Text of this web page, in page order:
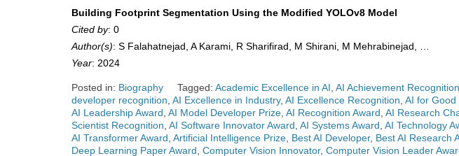
Building Footprint Segmentation Using the Modified YOLOv8 Model
Cited by: 0
Author(s): S Falahatnejad, A Karami, R Sharifirad, M Shirani, M Mehrabinejad, …
Year: 2024
Posted in: Biography Tagged: Academic Excellence in AI AI Achievement Recognition
developer recognition AI Excellence in Industry, AI Excellence Recognition AI for Good
AI Leadership Award AI Model Developer Prize AI Recognition Award AI Research
Scientist Recognition AI Software Innovator Award AI Systems Award AI Technology
AI Transformer Award Artificial Intelligence Prize Best AI Developer, Best AI Research
Deep Learning Paper Award Computer Vision Innovator, Computer Vision Leader